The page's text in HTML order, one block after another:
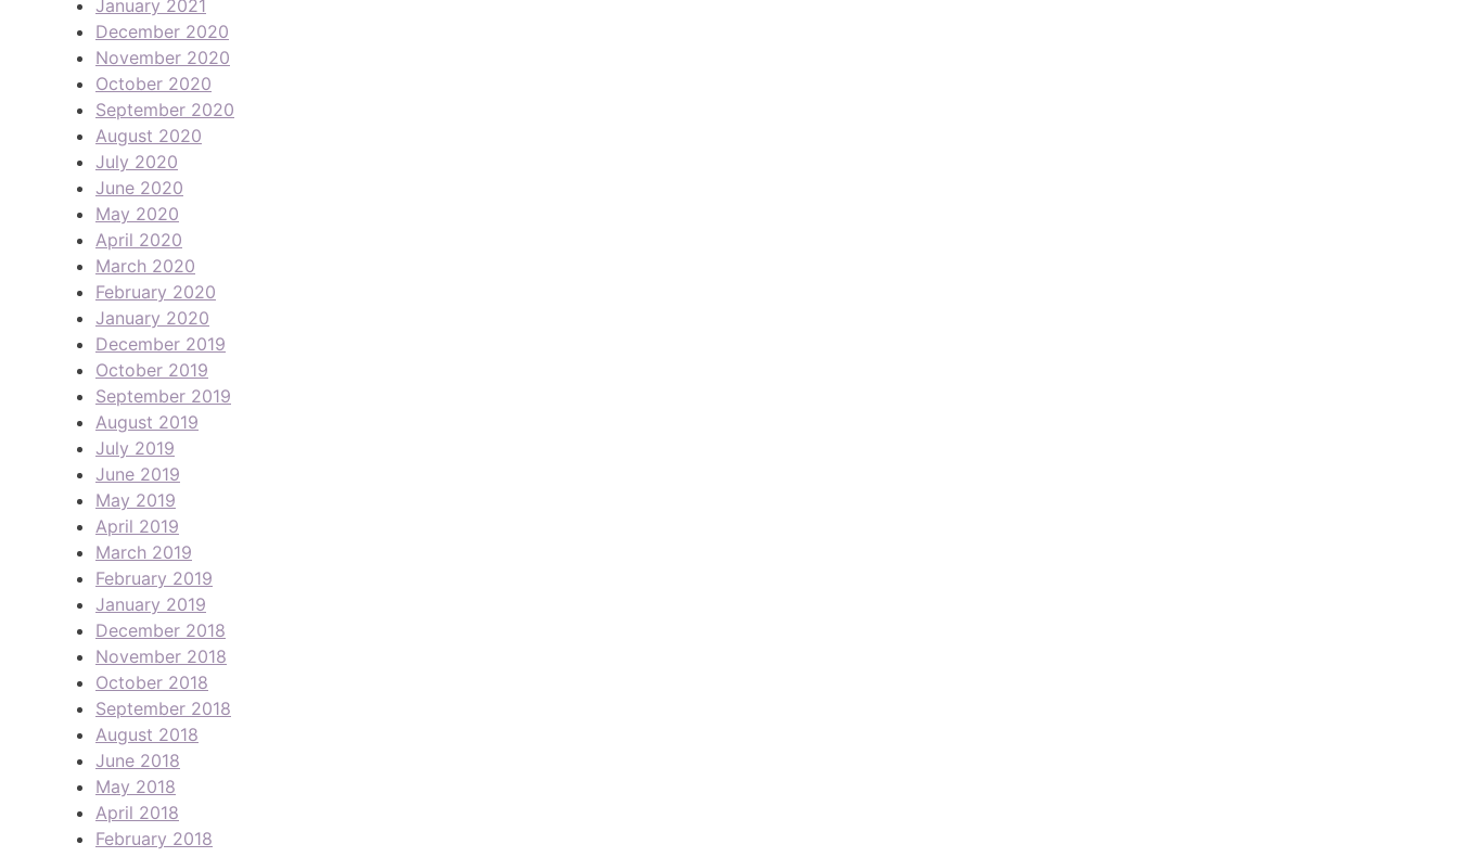
January 2021
December 2020
November 2020
October 2020
September 2020
August 2020
July 2020
June 2020
May 2020
April 2020
March 2020
February 2020
January 2020
December 2019
October 2019
September 2019
August 2019
July 2019
June 2019
May 2019
April 2019
March 2019
February 2019
January 2019
December 2018
November 2018
October 2018
September 2018
August 2018
June 2018
May 2018
April 2018
February 2018